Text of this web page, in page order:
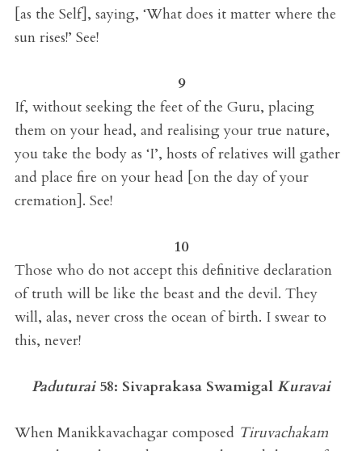
[as the Self], saying, ‘What does it matter where the
sun rises!’ See!
9
If, without seeking the feet of the Guru, placing
them on your head, and realising your true nature,
you take the body as ‘I’, hosts of relatives will gather
and place fire on your head [on the day of your
cremation]. See!
10
Those who do not accept this definitive declaration
of truth will be like the beast and the devil. They
will, alas, never cross the ocean of birth. I swear to
this, never!
Paduturai58: Sivaprakasa Swamigal Kuravai
When Manikkavachagar composed Tiruvachakam